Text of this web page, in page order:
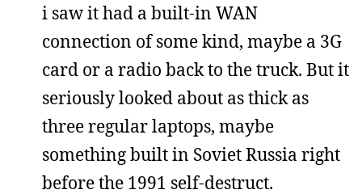
i saw it had a built-in WAN
connection of some kind, maybe a 3G
card or a radio back to the truck. But it
seriously looked about as thick as
three regular laptops, maybe
something built in Soviet Russia right
before the 1991 self-destruct.